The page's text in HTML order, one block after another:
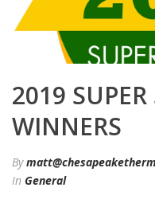
2019 SUPER
WINNERS
By
In General